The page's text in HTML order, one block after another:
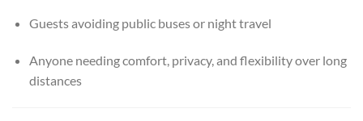
Guests avoiding public buses or night travel
Anyone needing comfort, privacy, and flexibility over long
distances